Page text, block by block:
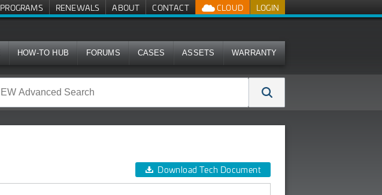
LOGIN
CLOUD
PROGRAMS RENEWALS ABOUT CONTACT
HOW-TO HUB FORUMS CASES ASSETS WARRANTY
Download Tech Document